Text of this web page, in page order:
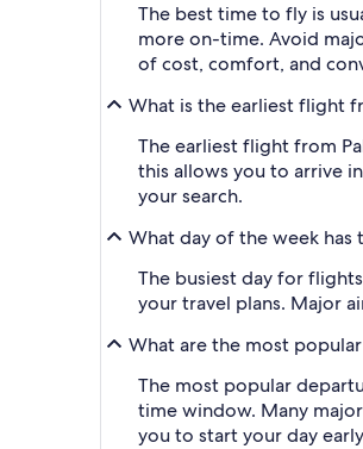
The best time to fly is
more on-time. Avoid
of cost, comfort, and
What is the earliest flight
The earliest flight from
this allows you to arrive
your search.
What day of the week has
The busiest day for
your travel plans. Major
What are the most
The most popular
time window. Many
you to start your day